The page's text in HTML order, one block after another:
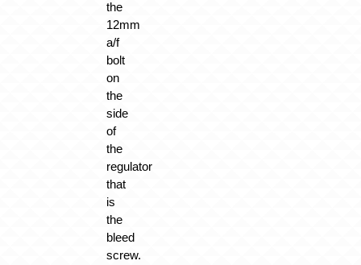
the
12mm
a/f
bolt
on
the
side
of
the
regulator
that
is
the
bleed
screw.